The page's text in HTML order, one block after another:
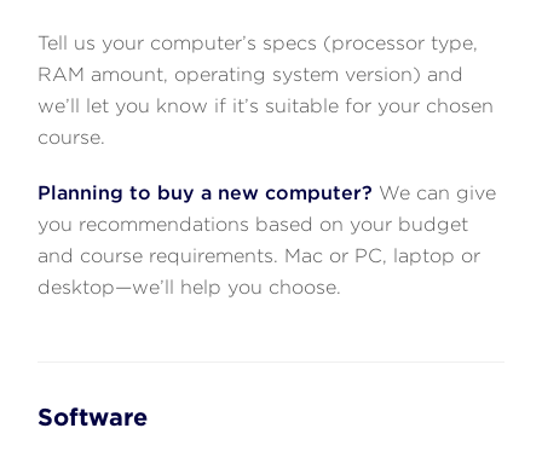
Tell us your computer’s specs (processor type,
RAM amount, operating system version) and
we’ll let you know if it’s suitable for your chosen
course.
Planning to buy a new computer? We can give
you recommendations based on your budget
and course requirements. Mac or PC, laptop or
desktop—we’ll help you choose.
Software